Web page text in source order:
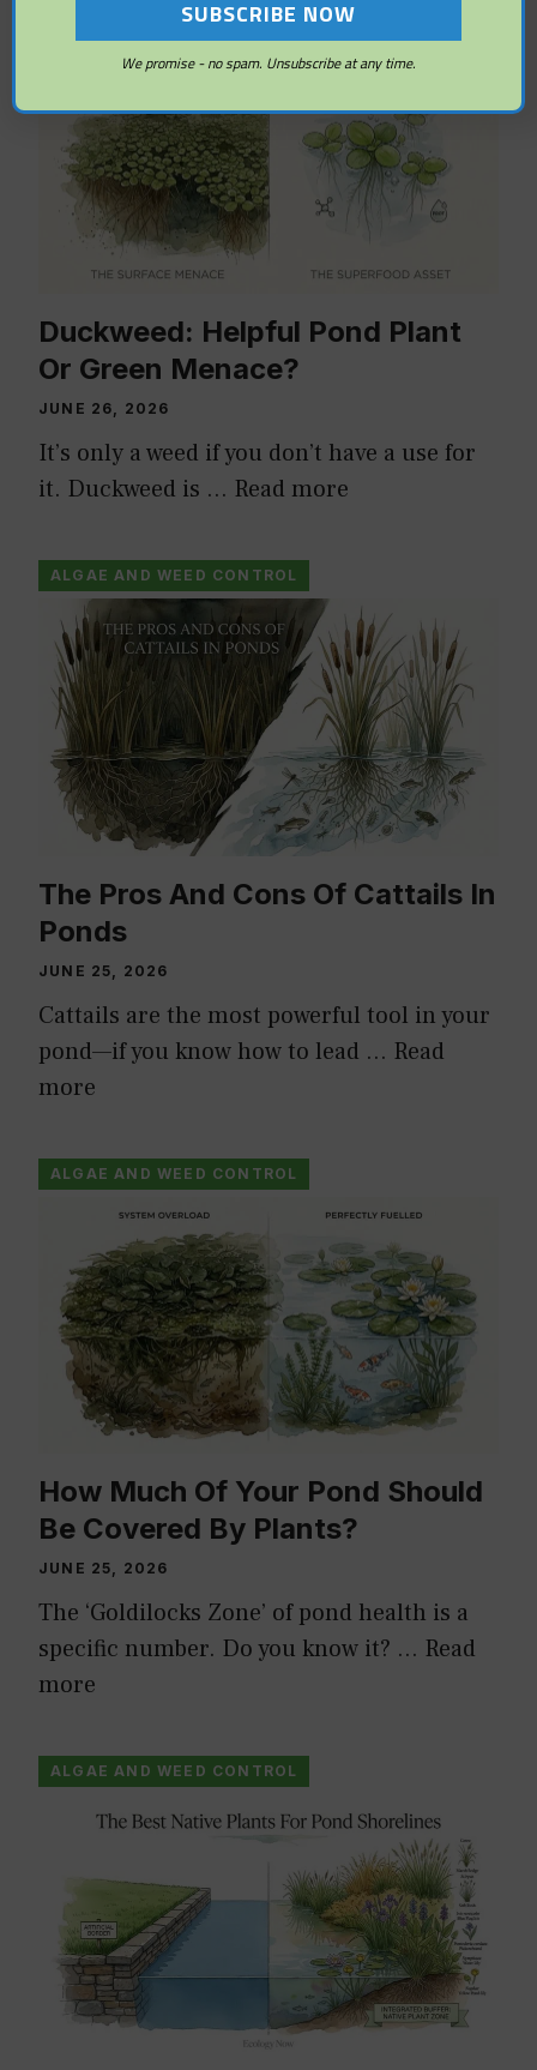
ALGAE AND WEED CONTROL
Duckweed: Helpful Pond Plant
Or Green Menace?
JUNE 26, 2026
It’s only a weed if you don’t have a use for
it. Duckweed is … Read more
ALGAE AND WEED CONTROL
The Pros And Cons Of Cattails In
Ponds
JUNE 25, 2026
Cattails are the most powerful tool in your
pond—if you know how to lead … Read
more
ALGAE AND WEED CONTROL
How Much Of Your Pond Should
Be Covered By Plants?
JUNE 25, 2026
The ‘Goldilocks Zone’ of pond health is a
specific number. Do you know it? … Read
more
ALGAE AND WEED CONTROL
We promise - no spam. Unsubscribe at any time.